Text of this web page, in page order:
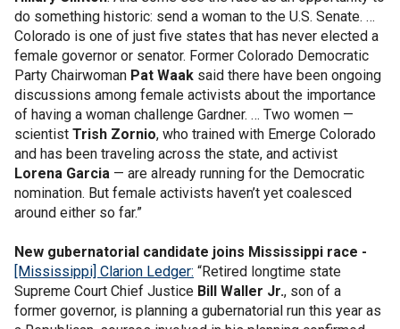
do something historic: send a woman to the U.S. Senate. …
Colorado is one of just five states that has never elected a
female governor or senator. Former Colorado Democratic
Party Chairwoman Pat Waak said there have been ongoing
discussions among female activists about the importance
of having a woman challenge Gardner. … Two women —
scientist Trish Zornio, who trained with Emerge Colorado
and has been traveling across the state, and activist
Lorena Garcia — are already running for the Democratic
nomination. But female activists haven’t yet coalesced
around either so far.”
New gubernatorial candidate joins Mississippi race -
[Mississippi] Clarion Ledger: “Retired longtime state
Supreme Court Chief Justice Bill Waller Jr., son of a
former governor, is planning a gubernatorial run this year as